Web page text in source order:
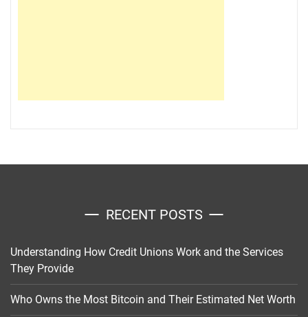
RECENT POSTS
Understanding How Credit Unions Work and the Services
They Provide
Who Owns the Most Bitcoin and Their Estimated Net Worth